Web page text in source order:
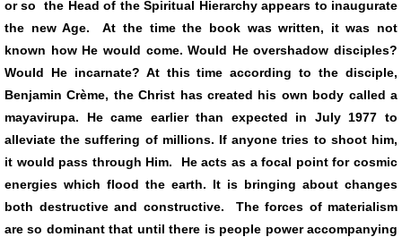
FORECASTS
MANTRAMS
MASTERS
MEDITATION
UFO'S
or so the Head of the Spiritual Hierarchy appears to inaugurate
the new Age. At the time the book was written, it was not
known how He would come. Would He overshadow disciples?
Would He incarnate? At this time according to the disciple,
Benjamin Crème, the Christ has created his own body called a
mayavirupa. He came earlier than expected in July 1977 to
alleviate the suffering of millions. If anyone tries to shoot him,
it would pass through Him. He acts as a focal point for cosmic
energies which flood the earth. It is bringing about changes
both destructive and constructive. The forces of materialism
are so dominant that until there is people power accompanying